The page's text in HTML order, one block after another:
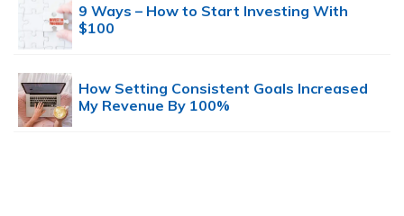
9 Ways – How to Start Investing With
$100
How Setting Consistent Goals Increased
My Revenue By 100%